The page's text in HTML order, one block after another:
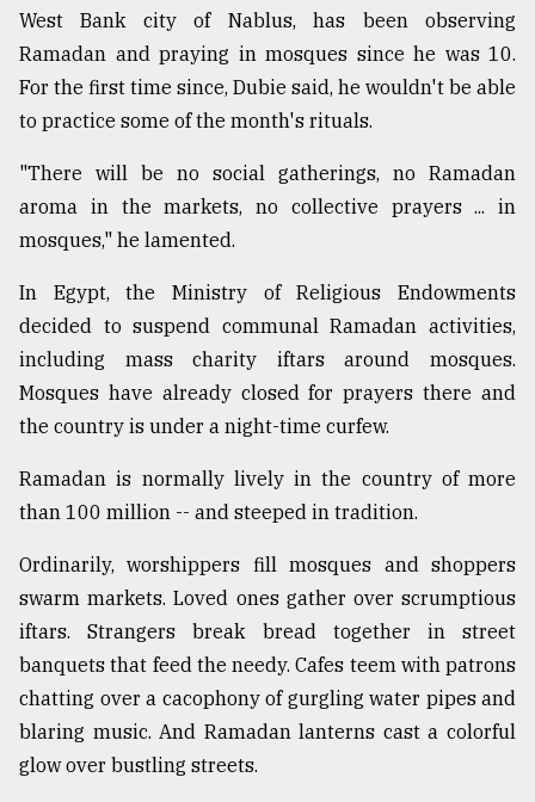
West Bank city of Nablus, has been observing
Ramadan and praying in mosques since he was 10.
For the first time since, Dubie said, he wouldn't be able
to practice some of the month's rituals.
"There will be no social gatherings, no Ramadan
aroma in the markets, no collective prayers ... in
mosques," he lamented.
In Egypt, the Ministry of Religious Endowments
decided to suspend communal Ramadan activities,
including mass charity iftars around mosques.
Mosques have already closed for prayers there and
the country is under a night-time curfew.
Ramadan is normally lively in the country of more
than 100 million -- and steeped in tradition.
Ordinarily, worshippers fill mosques and shoppers
swarm markets. Loved ones gather over scrumptious
iftars. Strangers break bread together in street
banquets that feed the needy. Cafes teem with patrons
chatting over a cacophony of gurgling water pipes and
blaring music. And Ramadan lanterns cast a colorful
glow over bustling streets.